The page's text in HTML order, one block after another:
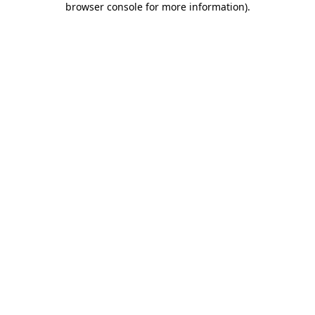
browser console for more information).